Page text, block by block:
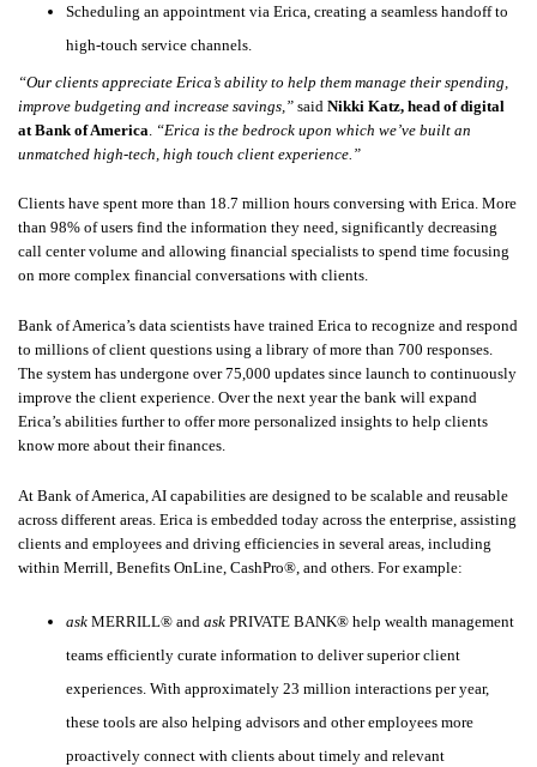
Scheduling an appointment via Erica, creating a seamless handoff to
high-touch service channels.
“Our clients appreciate Erica’s ability to help them manage their spending,
improve budgeting and increase savings,” said Nikki Katz, head of digital
at Bank of America “Erica is the bedrock upon which we’ve built an
unmatched high-tech, high touch client experience.”
Clients have spent more than 18.7 million hours conversing with Erica. More
than 98% of users find the information they need, significantly decreasing
call center volume and allowing financial specialists to spend time focusing
on more complex financial conversations with clients.
Bank of America’s data scientists have trained Erica to recognize and respond
to millions of client questions using a library of more than 700 responses.
The system has undergone over 75,000 updates since launch to continuously
improve the client experience. Over the next year the bank will expand
Erica’s abilities further to offer more personalized insights to help clients
know more about their finances.
At Bank of America, AI capabilities are designed to be scalable and reusable
across different areas. Erica is embedded today across the enterprise, assisting
clients and employees and driving efficiencies in several areas, including
within Merrill, Benefits OnLine, CashPro®, and others. For example:
ask MERRILL® and ask PRIVATE BANK® help wealth management
teams efficiently curate information to deliver superior client
experiences. With approximately 23 million interactions per year,
these tools are also helping advisors and other employees more
proactively connect with clients about timely and relevant